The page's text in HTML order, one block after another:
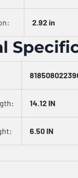
2.92 in
14.12 IN
6.50 IN